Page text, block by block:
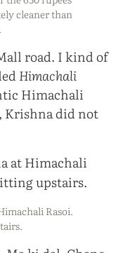
cleaner than
road. I kind of
Himachali
Himachali
Krishna did not
Rasoi.